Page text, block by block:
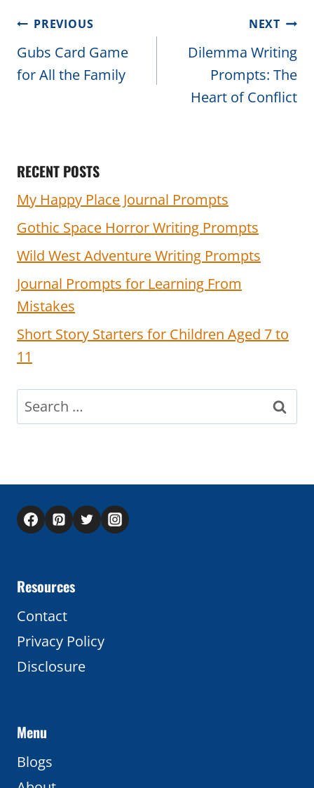
Post
navigation
PREVIOUS
Gubs Card Game
for All the Family
NEXT
Dilemma Writing
Prompts: The
Heart of Conflict
RECENT POSTS
My Happy Place Journal Prompts
Gothic Space Horror Writing Prompts
Wild West Adventure Writing Prompts
Journal Prompts for Learning From
Mistakes
Short Story Starters for Children Aged 7 to
11
Search
for:
Resources
Contact
Privacy Policy
Disclosure
Menu
Blogs